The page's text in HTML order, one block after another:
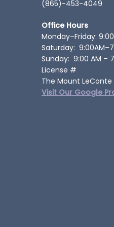
(865)-453-4049
Office Hours
Monday–Friday:
Saturday:
Sunday: 9:00 AM –
License #
The Mount
Visit Our Google